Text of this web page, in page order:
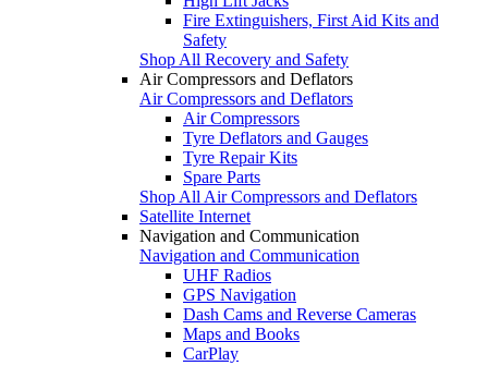
Fire Extinguishers, First Aid Kits and
Safety
Shop All Recovery and Safety
Air Compressors and Deflators
Air Compressors and Deflators
Air Compressors
Tyre Deflators and Gauges
Tyre Repair Kits
Spare Parts
Shop All Air Compressors and Deflators
Satellite Internet
Navigation and Communication
Navigation and Communication
UHF Radios
GPS Navigation
Dash Cams and Reverse Cameras
Maps and Books
CarPlay